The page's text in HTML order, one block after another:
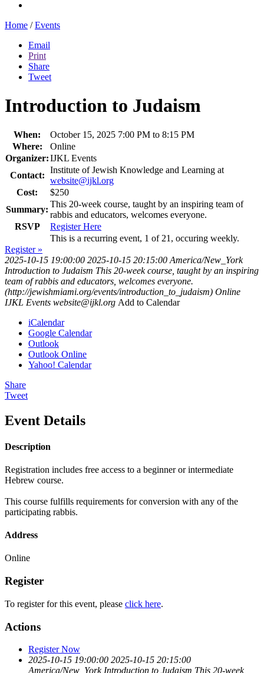
Home / Events
Email
Print
Share
Tweet
Introduction to Judaism
When:
October 15, 2025 7:00 PM to 8:15 PM
Where:
Online
Organizer:IJKL Events
Contact:
Institute of Jewish Knowledge and Learning at
website@ijkl.org
Cost:
$250
Summary:
This 20-week course, taught by an inspiring team of
rabbis and educators, welcomes everyone.
RSVP
Register Here
This is a recurring event, 1 of 21, occuring weekly.
Register »
2025-10-15 19:00:00 2025-10-15 20:15:00 America/New_York
Introduction to Judaism This 20-week course, taught by an inspiring
team of rabbis and educators, welcomes everyone.
(http://jewishmiami.org/events/introduction_to_judaism) Online
IJKL Events website@ijkl.org Add to Calendar
iCalendar
Google Calendar
Outlook
Outlook Online
Yahoo! Calendar
Share
Tweet
Event Details
Description
Registration includes free access to a beginner or intermediate
Hebrew course.
This course fulfills requirements for conversion with any of the
participating rabbis.
Address
Online
Register
To register for this event, please click here.
Actions
Register Now
2025-10-15 19:00:00 2025-10-15 20:15:00
America/New_York Introduction to Judaism This 20-week